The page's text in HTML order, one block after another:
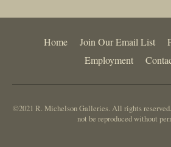
Home Join Our Email List
Employment
©2021 R. Michelson Galleries. All rights
not be reproduced without